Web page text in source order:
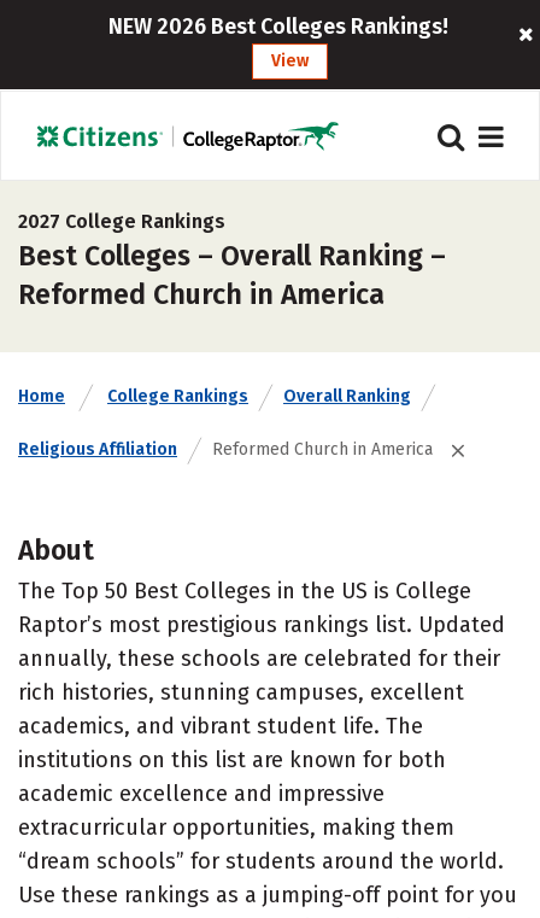
NEW 2026 Best Colleges Rankings!
View
2027 College Rankings
Best Colleges – Overall Ranking –
Reformed Church in America
Home College Rankings Overall Ranking
Religious Affiliation Reformed Church in America
About
The Top 50 Best Colleges in the US is College
Raptor’s most prestigious rankings list. Updated
annually, these schools are celebrated for their
rich histories, stunning campuses, excellent
academics, and vibrant student life. The
institutions on this list are known for both
academic excellence and impressive
extracurricular opportunities, making them
“dream schools” for students around the world.
Use these rankings as a jumping-off point for you